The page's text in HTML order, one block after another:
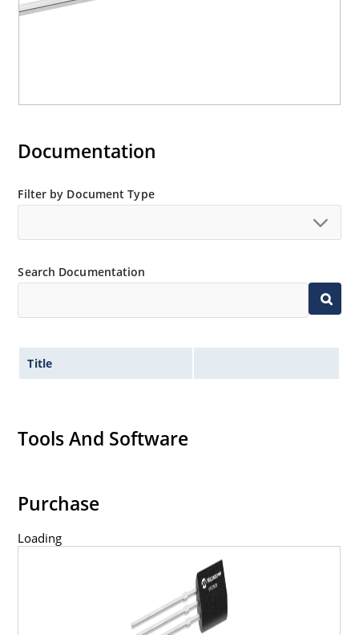
Documentation
Filter by Document Type
Search Documentation
Title
Tools And Software
Purchase
Loading